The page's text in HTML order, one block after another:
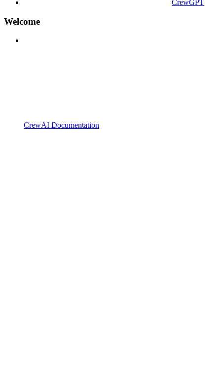
CrewGPT
Welcome
CrewAI Documentation